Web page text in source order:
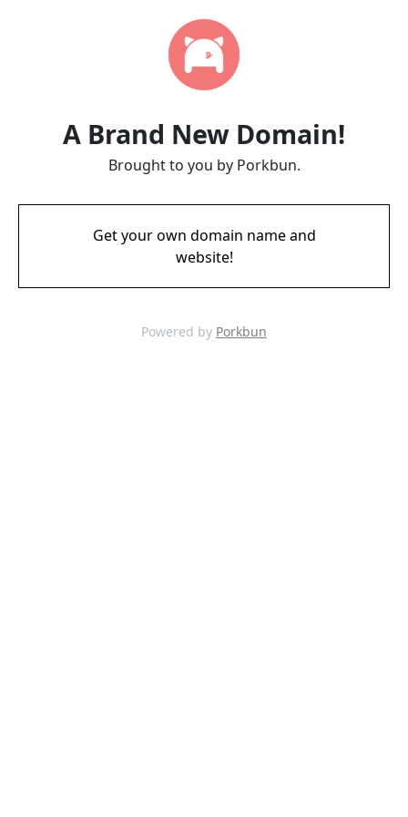
A Brand New Domain!
Brought to you by Porkbun.
Get your own domain name and
website!
Powered by Porkbun